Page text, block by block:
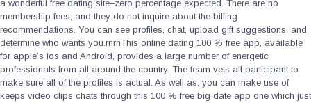
a wonderful free dating site–zero percentage expected. There are no
membership fees, and they do not inquire about the billing
recommendations. You can see profiles, chat, upload gift suggestions, and
determine who wants you.rnrnThis online dating 100 % free app, available
for apple’s ios and Android, provides a large number of energetic
professionals from all around the country. The team vets all participant to
make sure all of the profiles is actual. As well as, you can make use of
keeps video clips chats through this 100 % free big date app one which just